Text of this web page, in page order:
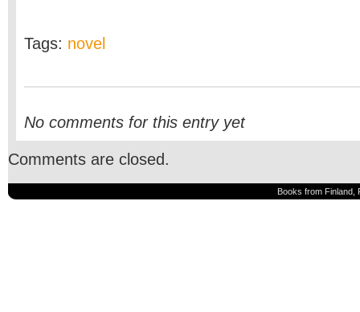
Tags: novel
No comments for this entry yet
Comments are closed.
Books from Finland,